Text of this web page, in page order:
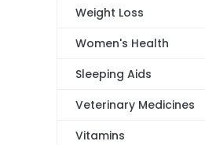
Weight Loss
Women's Health
Sleeping Aids
Veterinary Medicines
Vitamins